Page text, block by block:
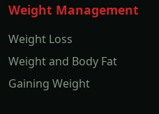
Weight Management
Weight Loss
Weight and Body Fat
Gaining Weight